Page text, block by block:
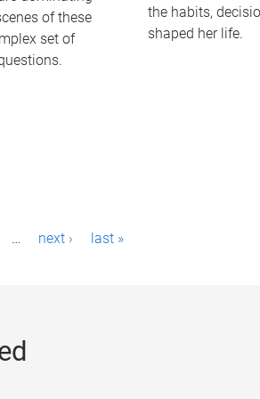
of these
set of
the habits,
shaped her life.
… next › last »